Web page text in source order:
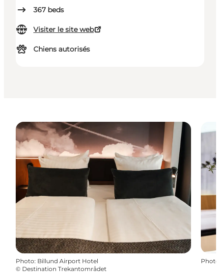
367 beds
Visiter le site web
Chiens autorisés
Photo: Billund Airport Hotel
© Destination Trekantområdet
Photo